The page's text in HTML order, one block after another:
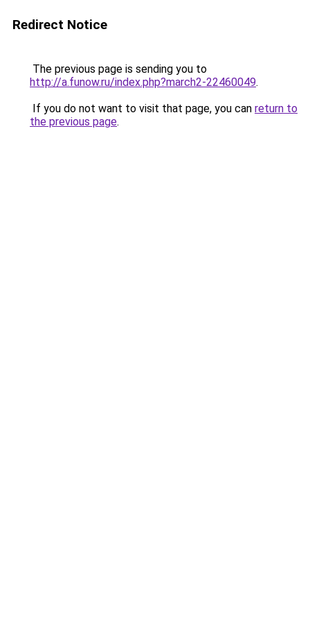
Redirect Notice
The previous page is sending you to
http://a.funow.ru/index.php?march2-22460049.
If you do not want to visit that page, you can return to
the previous page.